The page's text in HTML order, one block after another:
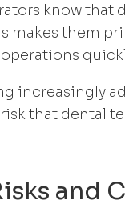
know
makes them
increasingly
risk that dental
and